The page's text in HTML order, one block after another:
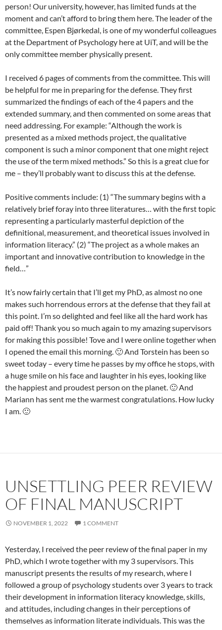
person! Our university, however, has limited funds at the
moment and can’t afford to bring them here. The leader of the
committee, Espen Bjørkedal, is one of my wonderful colleagues
at the Department of Psychology here at UiT, and will be the
only committee member physically present.
I received 6 pages of comments from the committee. This will
be helpful for me in preparing for the defense. They first
summarized the findings of each of the 4 papers and the
extended summary, and then commented on some areas that
need addressing. For example: “Although the work is
presented as a mixed methods project, the qualitative
component is such a minor component that one might reject
the use of the term mixed methods.” So this is a great clue for
me – they’ll probably want to discuss this at the defense.
Positive comments include: (1) “The summary begins with a
relatively brief foray into three literatures… with the first topic
representing a particularly masterful depiction of the
definitional, measurement, and theoretical issues involved in
information literacy.” (2) “The project as a whole makes an
important and innovative contribution to knowledge in the
field…”
It’s now fairly certain that I’ll get my PhD, as almost no one
makes such horrendous errors at the defense that they fail at
this point. I’m so delighted and feel like all the hard work has
paid off! Thank you so much again to my amazing supervisors
for making this possible! Tove and I were online together when
I opened the email this morning. 🙂 And Torstein has been so
sweet today – every time he passes by my office he stops, with
a huge smile on his face and laughter in his eyes, looking like
the happiest and proudest person on the planet. 🙂 And
Mariann has sent me the warmest congratulations. How lucky
I am. 🙂
UNSETTLING PEER REVIEW
OF FINAL MANUSCRIPT
NOVEMBER 1, 2022 1 COMMENT
Yesterday, I received the peer review of the final paper in my
PhD, which I wrote together with my 3 supervisors. This
manuscript presents the results of my research, where I
followed a group of psychology students over 3 years to track
their development in information literacy knowledge, skills,
and attitudes, including changes in their perceptions of
themselves as information literate individuals. This was the